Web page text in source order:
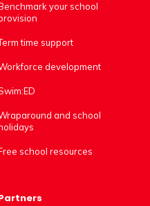
your school
time support
development
and school
school resources